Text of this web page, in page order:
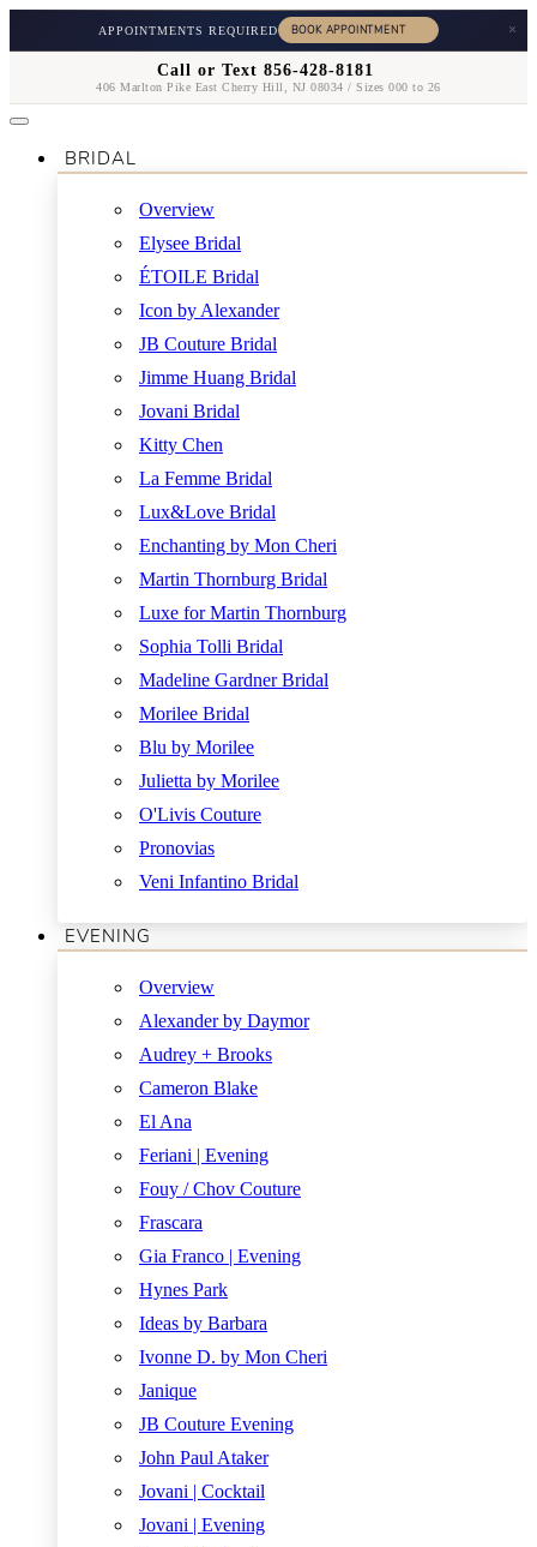
APPOINTMENTS REQUIRED ×
Call or Text 856-428-8181
406 Marlton Pike East Cherry Hill, NJ 08034 / Sizes 000 to 26
BRIDAL
Overview
Elysee Bridal
ÉTOILE Bridal
Icon by Alexander
JB Couture Bridal
Jimme Huang Bridal
Jovani Bridal
Kitty Chen
La Femme Bridal
Lux&Love Bridal
Enchanting by Mon Cheri
Martin Thornburg Bridal
Luxe for Martin Thornburg
Sophia Tolli Bridal
Madeline Gardner Bridal
Morilee Bridal
Blu by Morilee
Julietta by Morilee
O'Livis Couture
Pronovias
Veni Infantino Bridal
EVENING
Overview
Alexander by Daymor
Audrey + Brooks
Cameron Blake
El Ana
Feriani | Evening
Fouy / Chov Couture
Frascara
Gia Franco | Evening
Hynes Park
Ideas by Barbara
Ivonne D. by Mon Cheri
Janique
JB Couture Evening
John Paul Ataker
Jovani | Cocktail
Jovani | Evening